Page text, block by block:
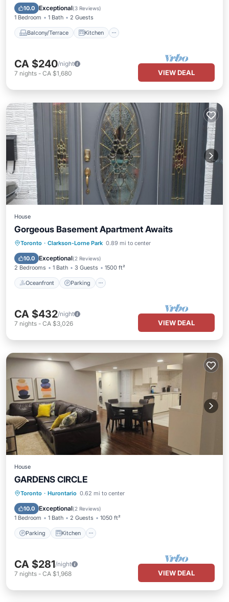
10.0 Exceptional(3 Reviews)
1 Bedroom 1 Bath 2 Guests
Balcony/Terrace Kitchen
Air Conditioner
CA $240/night
7 nights - CA $1,680 VIEW DEAL
House
Gorgeous Basement Apartment Awaits
Toronto · Clarkson-Lorne Park 0.89 mi to center
10.0 Exceptional(2 Reviews)
2 Bedrooms 1 Bath 3 Guests 1500 ft²
Oceanfront Parking
Oceanfront Parking
Ocean View
Balcony/Terrace
CA $432/night
7 nights - CA $3,026 VIEW DEAL
House
GARDENS CIRCLE
Toronto · Hurontario 0.62 mi to center
10.0 Exceptional(2 Reviews)
1 Bedroom 1 Bath 2 Guests 1050 ft²
Parking Kitchen
Parking Kitchen
Internet
CA $281/night
7 nights - CA $1,968 VIEW DEAL